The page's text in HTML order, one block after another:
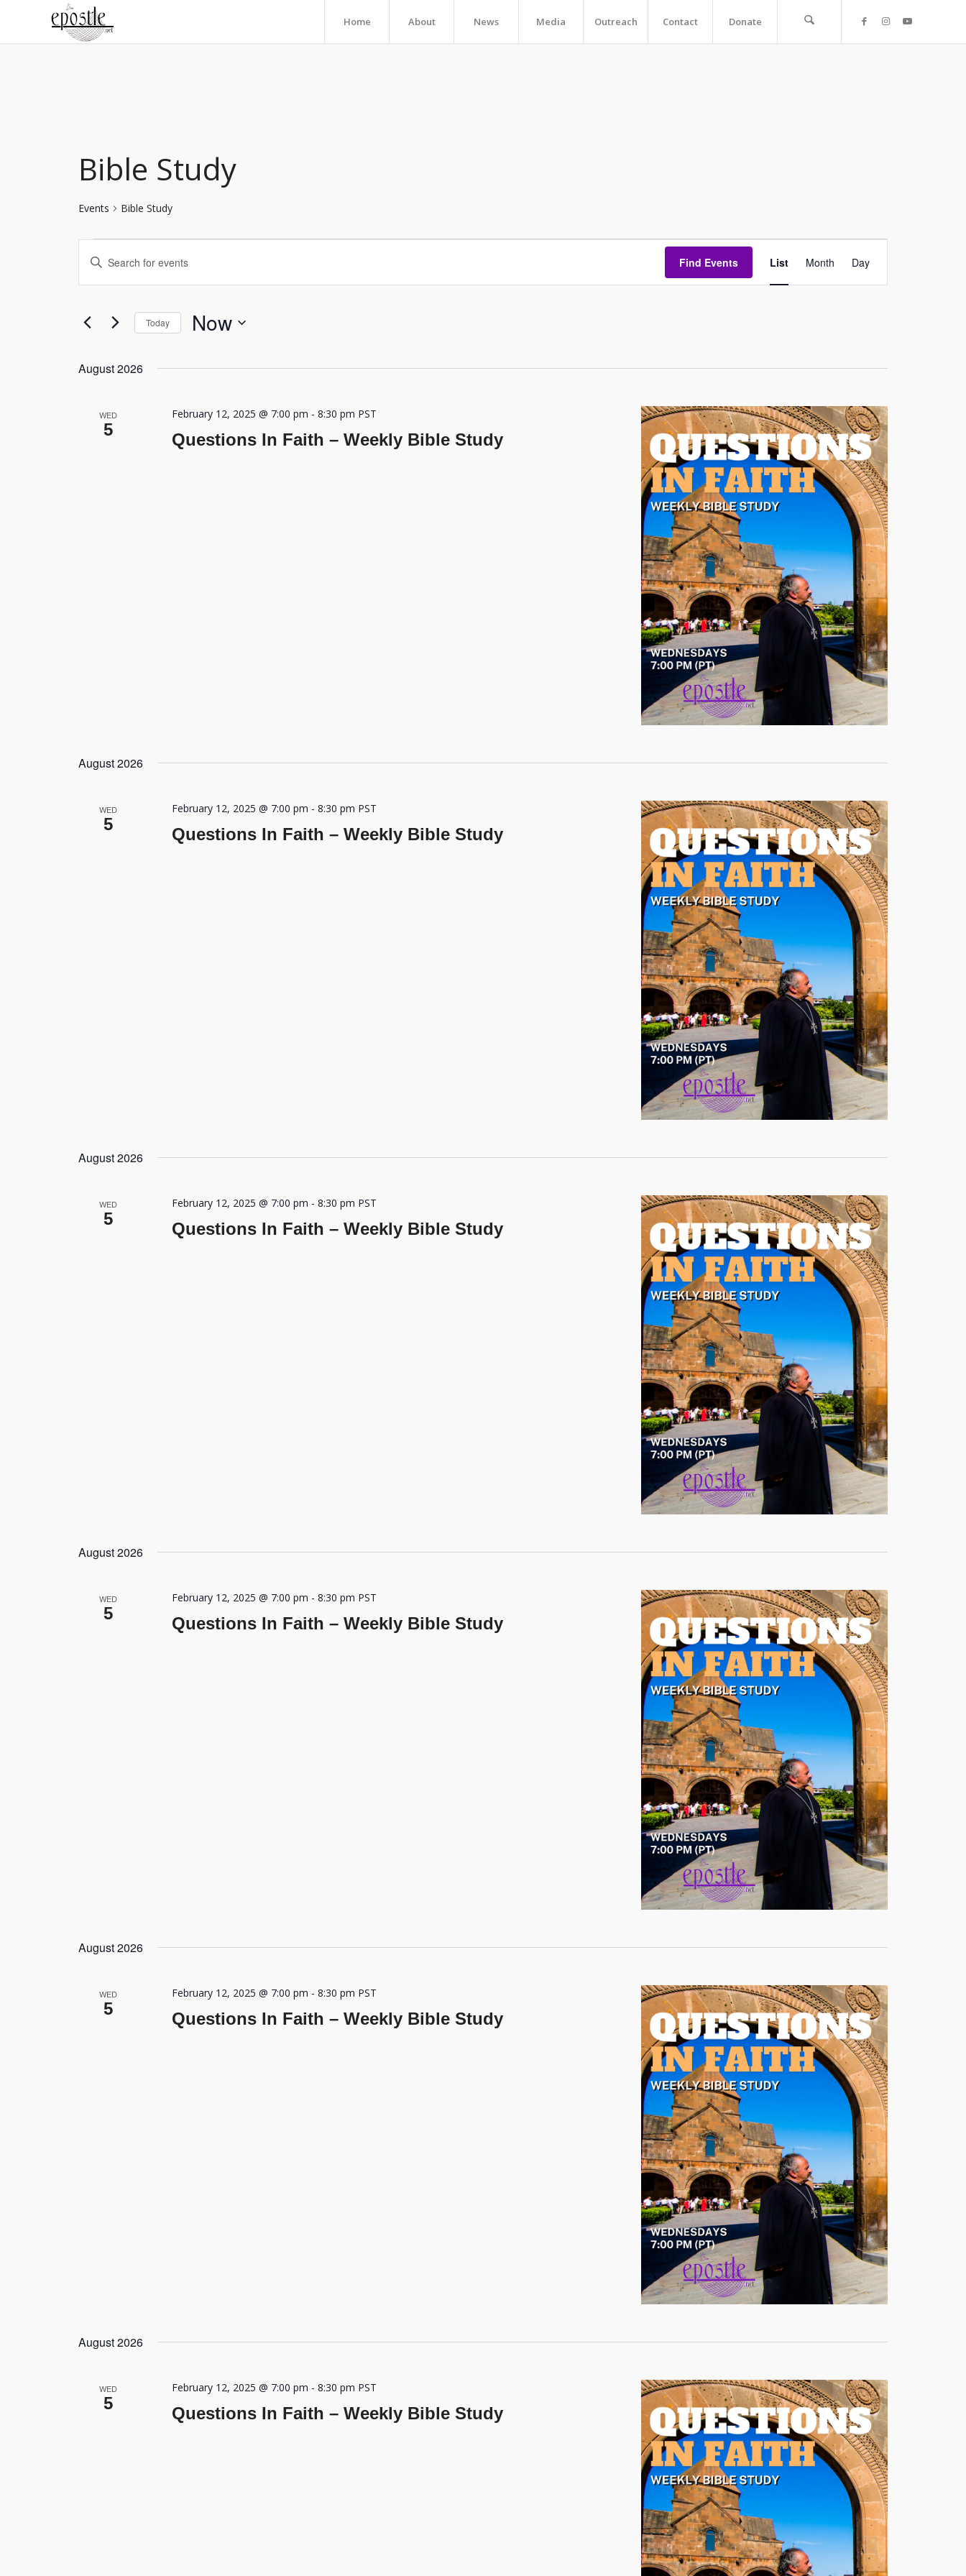
Home About News Media Outreach Contact Donate
Bible Study
Events Bible Study
Search
Views
Navigation
Enter
Keyword.
Search
Events
Find Events
Views
List Month Day
Today Now
August 2026
WED
5
Questions In Faith – Weekly Bible Study
February 12, 2025 @ 7:00 pm -8:30 pm PST
August 2026
WED
5
Questions In Faith – Weekly Bible Study
February 12, 2025 @ 7:00 pm -8:30 pm PST
August 2026
WED
5
Questions In Faith – Weekly Bible Study
February 12, 2025 @ 7:00 pm -8:30 pm PST
August 2026
WED
5
Questions In Faith – Weekly Bible Study
February 12, 2025 @ 7:00 pm -8:30 pm PST
August 2026
WED
5
Questions In Faith – Weekly Bible Study
February 12, 2025 @ 7:00 pm -8:30 pm PST
August 2026
WED
5
Questions In Faith – Weekly Bible Study
February 12, 2025 @ 7:00 pm -8:30 pm PST